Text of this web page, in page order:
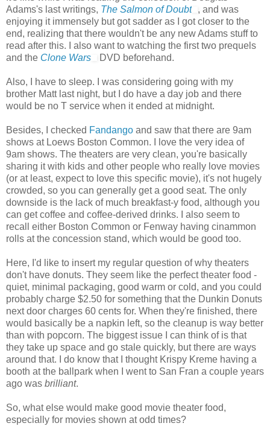
Adams's last writings, The Salmon of Doubt
, and was
enjoying it immensely but got sadder as I got closer to the
end, realizing that there wouldn't be any new Adams stuff to
read after this. I also want to watching the first two prequels
and the Clone Wars DVD beforehand.
Also, I have to sleep. I was considering going with my
brother Matt last night, but I do have a day job and there
would be no T service when it ended at midnight.
Besides, I checked Fandango and saw that there are 9am
shows at Loews Boston Common. I love the very idea of
9am shows. The theaters are very clean, you're basically
sharing it with kids and other people who really love movies
(or at least, expect to love this specific movie), it's not hugely
crowded, so you can generally get a good seat. The only
downside is the lack of much breakfast-y food, although you
can get coffee and coffee-derived drinks. I also seem to
recall either Boston Common or Fenway having cinammon
rolls at the concession stand, which would be good too.
Here, I'd like to insert my regular question of why theaters
don't have donuts. They seem like the perfect theater food -
quiet, minimal packaging, good warm or cold, and you could
probably charge $2.50 for something that the Dunkin Donuts
next door charges 60 cents for. When they're finished, there
would basically be a napkin left, so the cleanup is way better
than with popcorn. The biggest issue I can think of is that
they take up space and go stale quickly, but there are ways
around that. I do know that I thought Krispy Kreme having a
booth at the ballpark when I went to San Fran a couple years
ago was brilliant.
So, what else would make good movie theater food,
especially for movies shown at odd times?